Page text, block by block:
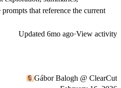
that reference the current
Updated 6mo ago·View activity
Gábor Balogh @ ClearCut